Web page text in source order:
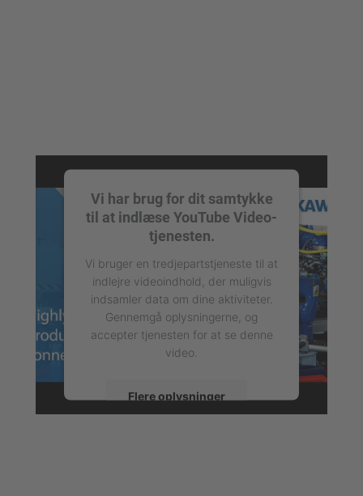
Vi har brug for dit samtykke
til at indlæse YouTube Video-
tjenesten.
Vi bruger en tredjepartstjeneste til at
indlejre videoindhold, der muligvis
indsamler data om dine aktiviteter.
Gennemgå oplysningerne, og
accepter tjenesten for at se denne
video.
Flere oplysninger